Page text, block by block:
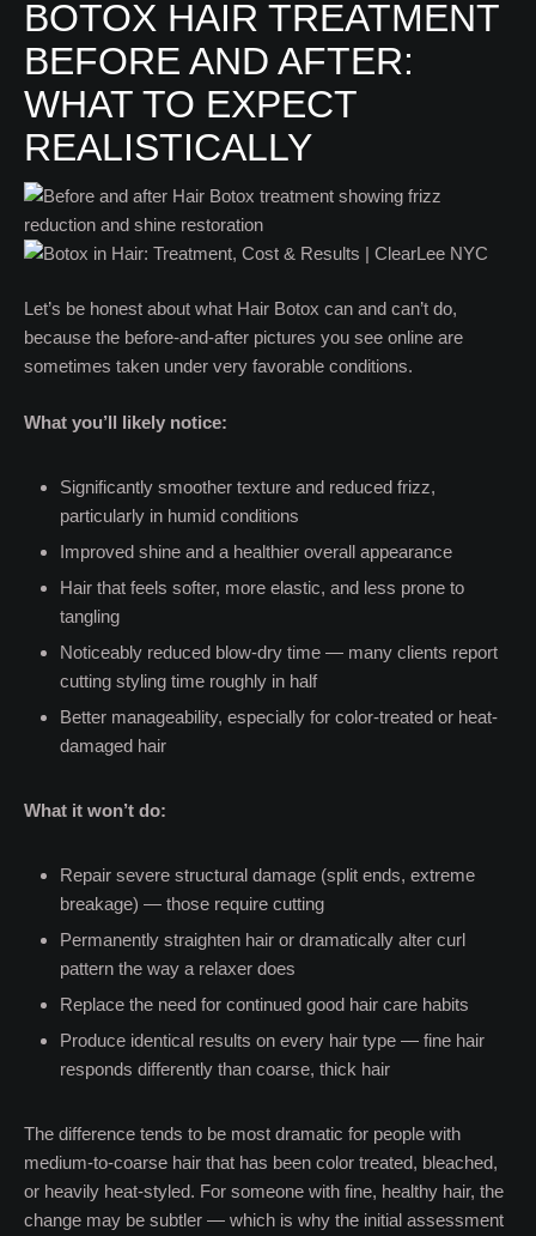
BOTOX HAIR TREATMENT
BEFORE AND AFTER:
WHAT TO EXPECT
REALISTICALLY
Let’s be honest about what Hair Botox can and can’t do,
because the before-and-after pictures you see online are
sometimes taken under very favorable conditions.
What you’ll likely notice:
Significantly smoother texture and reduced frizz,
particularly in humid conditions
Improved shine and a healthier overall appearance
Hair that feels softer, more elastic, and less prone to
tangling
Noticeably reduced blow-dry time — many clients report
cutting styling time roughly in half
Better manageability, especially for color-treated or heat-
damaged hair
What it won’t do:
Repair severe structural damage (split ends, extreme
breakage) — those require cutting
Permanently straighten hair or dramatically alter curl
pattern the way a relaxer does
Replace the need for continued good hair care habits
Produce identical results on every hair type — fine hair
responds differently than coarse, thick hair
The difference tends to be most dramatic for people with
medium-to-coarse hair that has been color treated, bleached,
or heavily heat-styled. For someone with fine, healthy hair, the
change may be subtler — which is why the initial assessment